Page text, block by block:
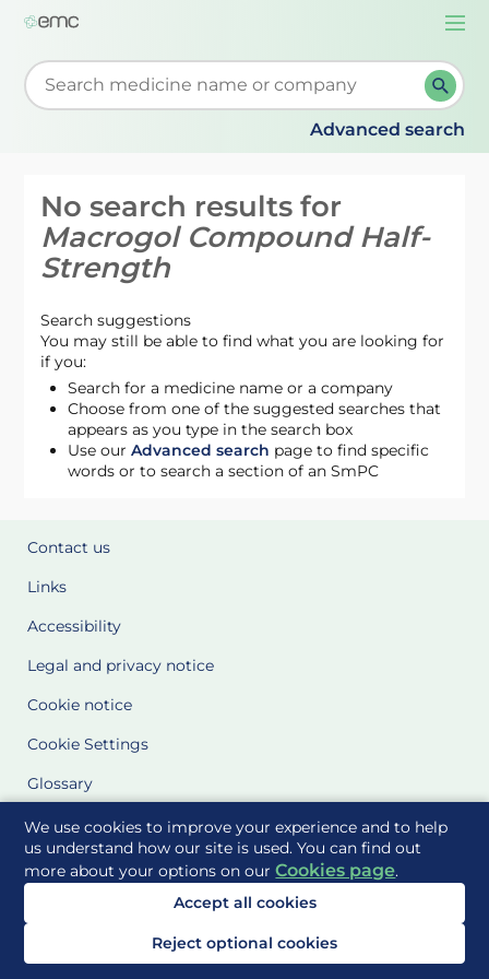
We use cookies to improve your experience and to help
us understand how our site is used. You can find out
more about your options on ourCookies page.
Accept all cookies
Reject optional cookies
Start typing to retrieve search suggestions. When
Advanced search
No search results for
Macrogol Compound Half-
Strength
Search suggestions
You may still be able to find what you are looking for
if you:
Search for a medicine name or a company
Choose from one of the suggested searches that
appears as you type in the search box
Use ourAdvanced search page to find specific
words or to search a section of an SmPC
Contact us
Links
Accessibility
Legal and privacy notice
Cookie notice
Cookie Settings
Glossary
Site Maps
Delivered to you by